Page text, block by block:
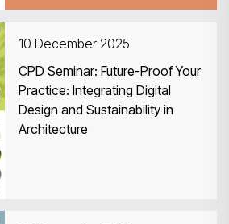
10 December 2025
CPD Seminar: Future-Proof Your
Practice: Integrating Digital
Design and Sustainability in
Architecture